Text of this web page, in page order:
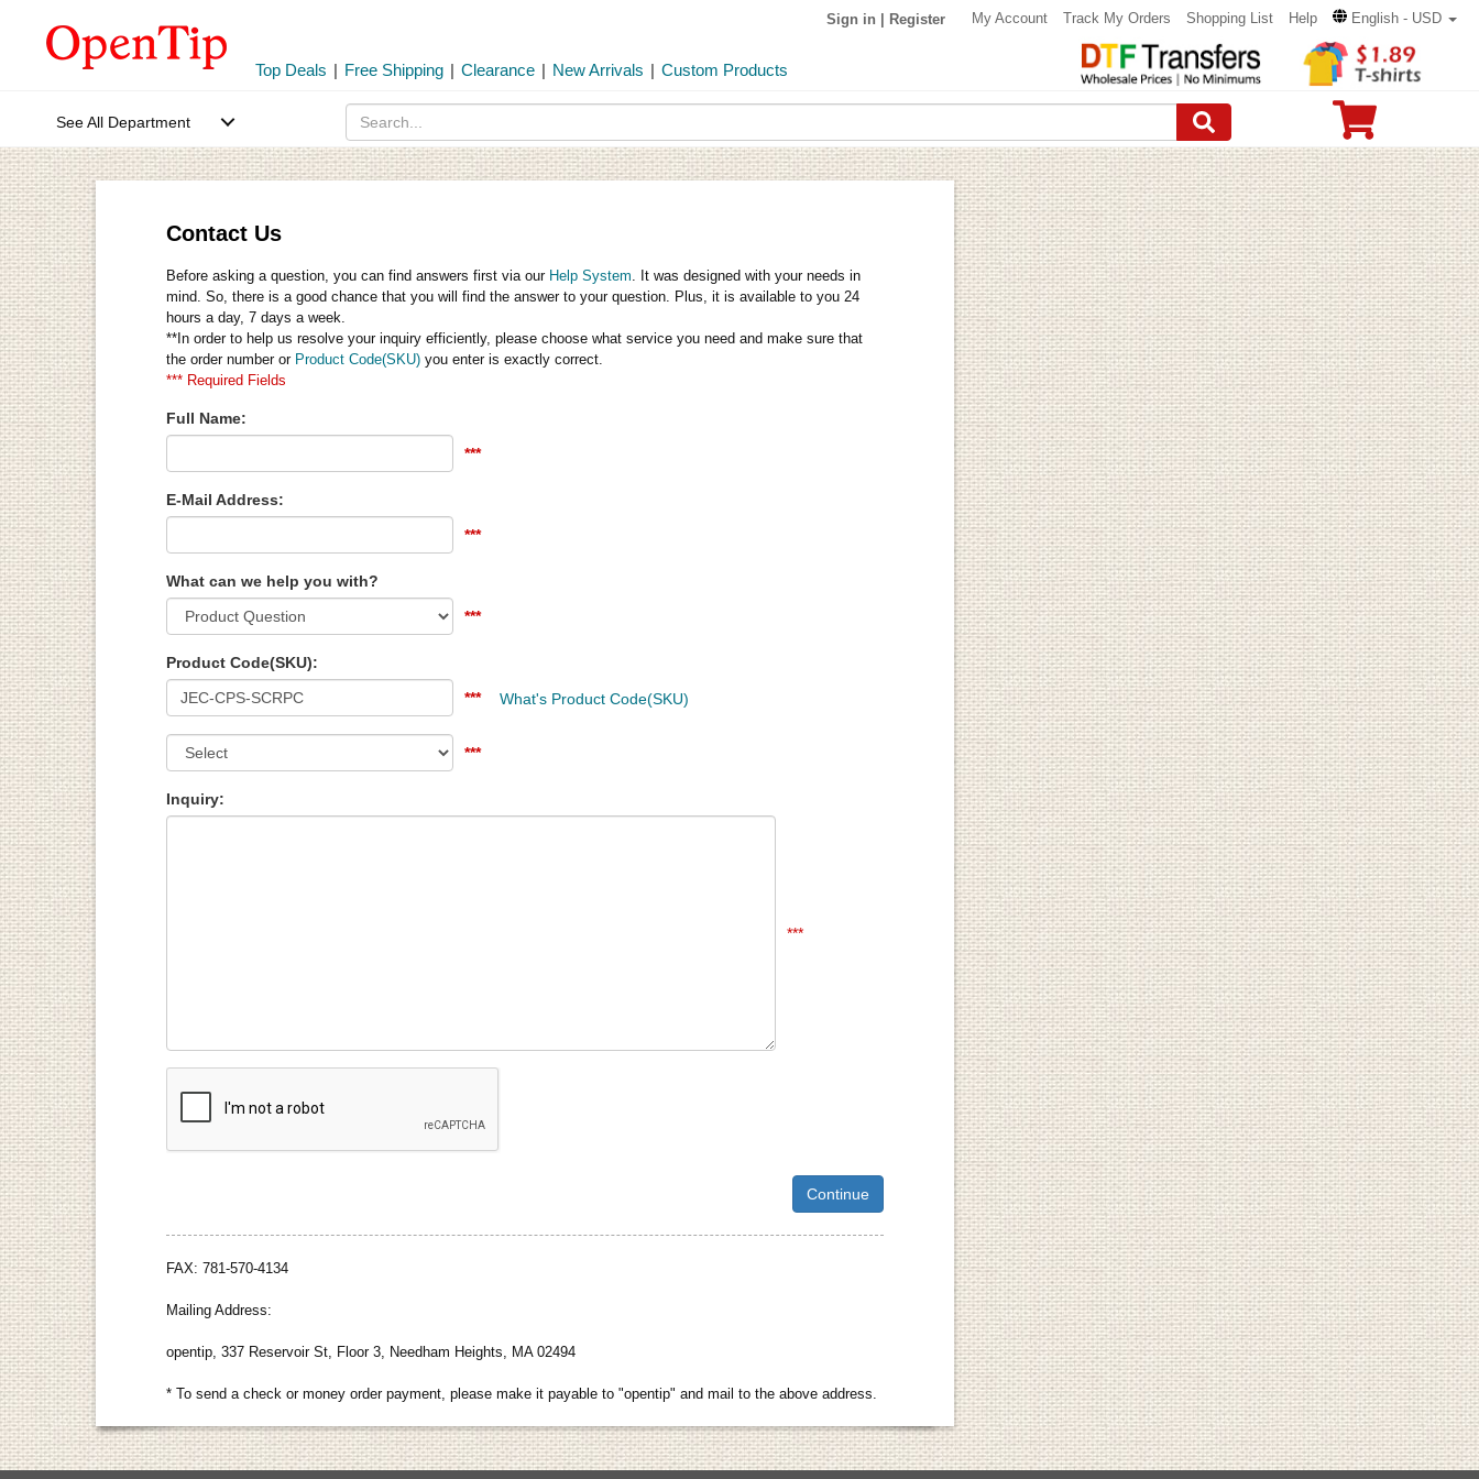
Sign in Register My Account Track My Orders Shopping List Help English - USD
Top Deals | Free Shipping | Clearance | New Arrivals | Custom Products
See All Department
Contact Us
Before asking a question, you can find answers first via our Help System. It was designed with your needs in
mind. So, there is a good chance that you will find the answer to your question. Plus, it is available to you 24
hours a day, 7 days a week.
**In order to help us resolve your inquiry efficiently, please choose what service you need and make sure that
the order number or Product Code(SKU) you enter is exactly correct.
*** Required Fields
Full Name:
***
E-Mail Address:
***
What can we help you with?
***
Product Code(SKU):
***
What's Product Code(SKU)
***
Inquiry:
***
FAX: 781-570-4134
Mailing Address:
opentip, 337 Reservoir St, Floor 3, Needham Heights, MA 02494
* To send a check or money order payment, please make it payable to "opentip" and mail to the above address.